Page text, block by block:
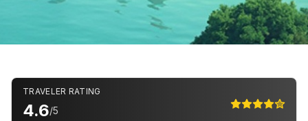
TRAVELER RATING
4.6/5